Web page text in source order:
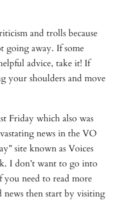
and trolls because
going away. If some
advice, take it! If
your shoulders and move
Friday which also was
news in the VO
site known as Voices
I don’t want to go into
need to read more
news then start by visiting